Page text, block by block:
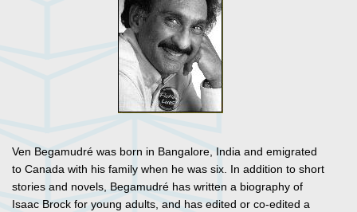
Ven Begamudré was born in Bangalore, India and emigrated
to Canada with his family when he was six. In addition to short
stories and novels, Begamudré has written a biography of
Isaac Brock for young adults, and has edited or co-edited a